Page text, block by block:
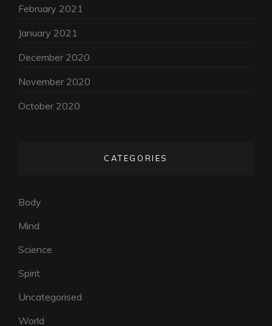
February 2021
January 2021
December 2020
November 2020
October 2020
CATEGORIES
Body
Mind
Science
Spirit
Uncategorised
World